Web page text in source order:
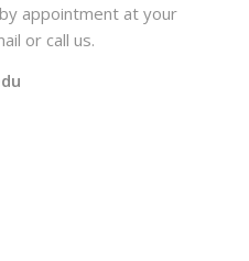
appointment at your
or call us.